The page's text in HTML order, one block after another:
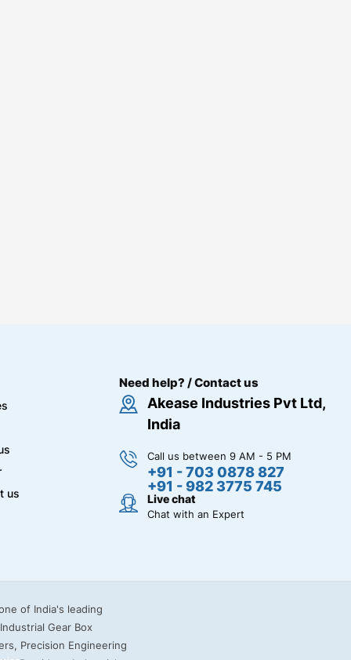
us
Need help? / Contact us
Akease Industries Pvt Ltd,
India
Call us between 9 AM - 5 PM
+91 - 703 0878 827
+91 - 982 3775 745
Live chat
Chat with an Expert